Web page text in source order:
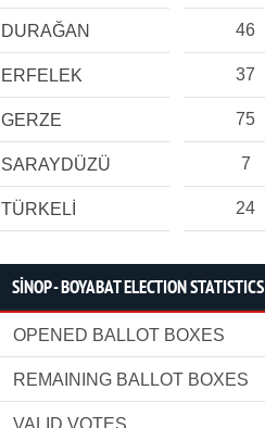
DURAĞAN 46
ERFELEK 37
GERZE 75
SARAYDÜZÜ 7
TÜRKELİ 24
SİNOP - BOYABAT ELECTION STATISTICS
OPENED BALLOT BOXES
REMAINING BALLOT BOXES
VALID VOTES